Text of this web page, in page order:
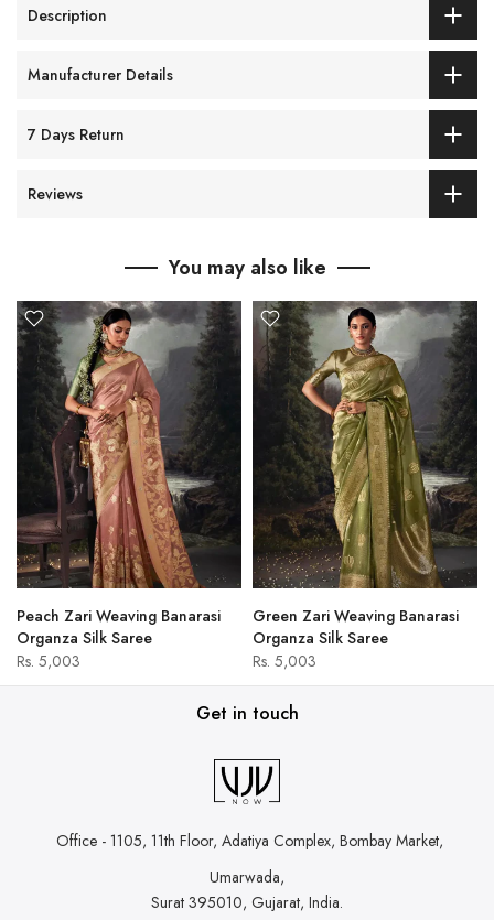
Description
Manufacturer Details
7 Days Return
Reviews
You may also like
Peach Zari Weaving Banarasi
Organza Silk Saree
Rs. 5,003
Green Zari Weaving Banarasi
Organza Silk Saree
Rs. 5,003
Get in touch
Office - 1105, 11th Floor, Adatiya Complex, Bombay Market,
Umarwada,
Surat 395010, Gujarat, India.